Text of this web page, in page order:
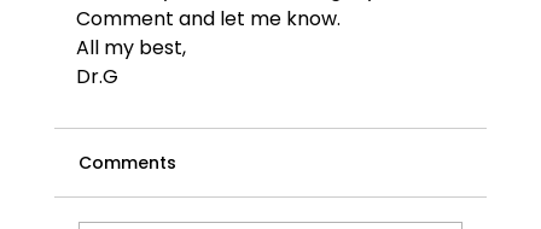
Comment and let me know.
All my best,
Dr.G
Comments